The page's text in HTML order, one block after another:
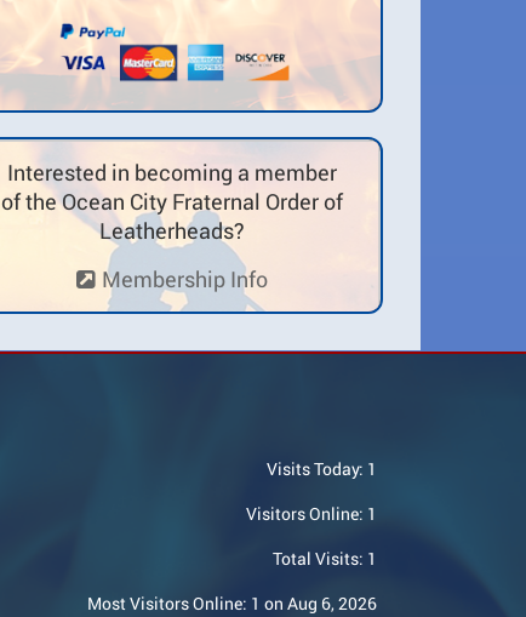
Interested in becoming a member
of the Ocean City Fraternal Order of
Leatherheads?
Membership Info
Visits Today: 1
Visitors Online: 1
Total Visits: 1
Most Visitors Online: 1 on Aug 6, 2026